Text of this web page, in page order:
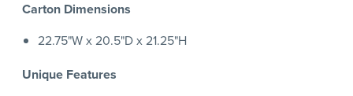
Carton Dimensions
22.75"W x 20.5"D x 21.25"H
Unique Features